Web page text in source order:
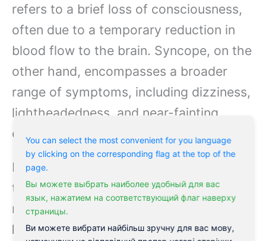
You can select the most convenient for you language
by clicking on the corresponding flag at the top of the
page.
Вы можете выбрать наиболее удобный для вас
язык, нажатием на соответствующий флаг наверху
страницы.
Ви можете вибрати найбільш зручну для вас мову,
refers to a brief loss of consciousness,
often due to a temporary reduction in
blood flow to the brain. Syncope, on the
other hand, encompasses a broader
range of symptoms, including dizziness,
lightheadedness, and near-fainting
episodes.
Fainting is often seen as a more general
term, while syncope is a more specific
medical diagnosis.
be a symptom of syncope, not all